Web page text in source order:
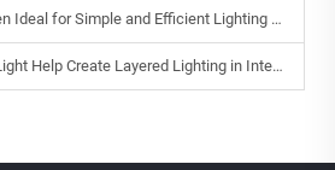
for Simple and Efficient Lighting Solutions?
Help Create Layered Lighting in Interiors?